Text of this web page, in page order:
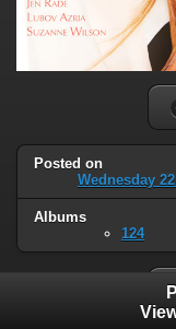
Posted on
Wednesday
Albums
124